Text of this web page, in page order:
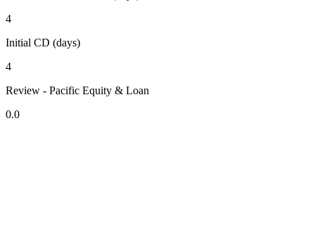
4
Initial CD (days)
4
Review - Pacific Equity & Loan
0.0